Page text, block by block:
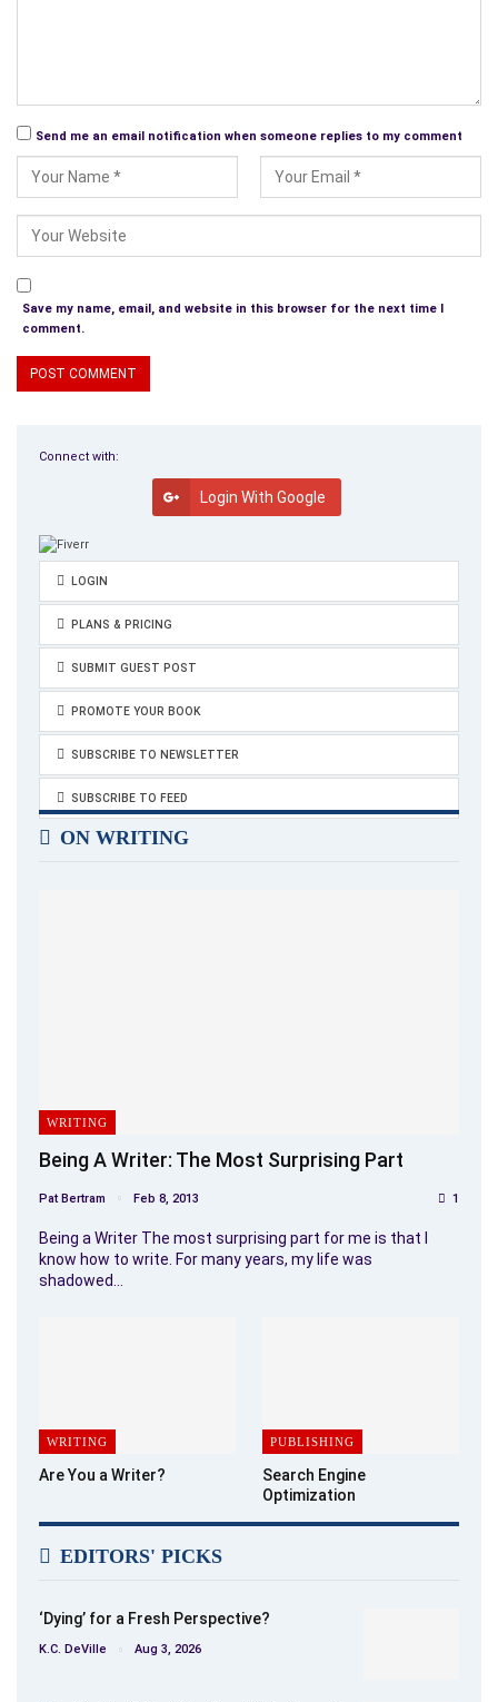
Send me an email notification when someone replies to my comment
Save my name, email, and website in this browser for the next time I
comment.
Connect with:
Login With Google
LOGIN
PLANS & PRICING
SUBMIT GUEST POST
PROMOTE YOUR BOOK
SUBSCRIBE TO NEWSLETTER
SUBSCRIBE TO FEED
ON WRITING
WRITING
Being A Writer: The Most Surprising Part
Pat Bertram Feb 8, 2013 1
Being a Writer The most surprising part for me is that I
know how to write. For many years, my life was
shadowed…
WRITING
Are You a Writer?
PUBLISHING
Search Engine
Optimization
EDITORS' PICKS
‘Dying’ for a Fresh Perspective?
K.C. DeVille Aug 3, 2026